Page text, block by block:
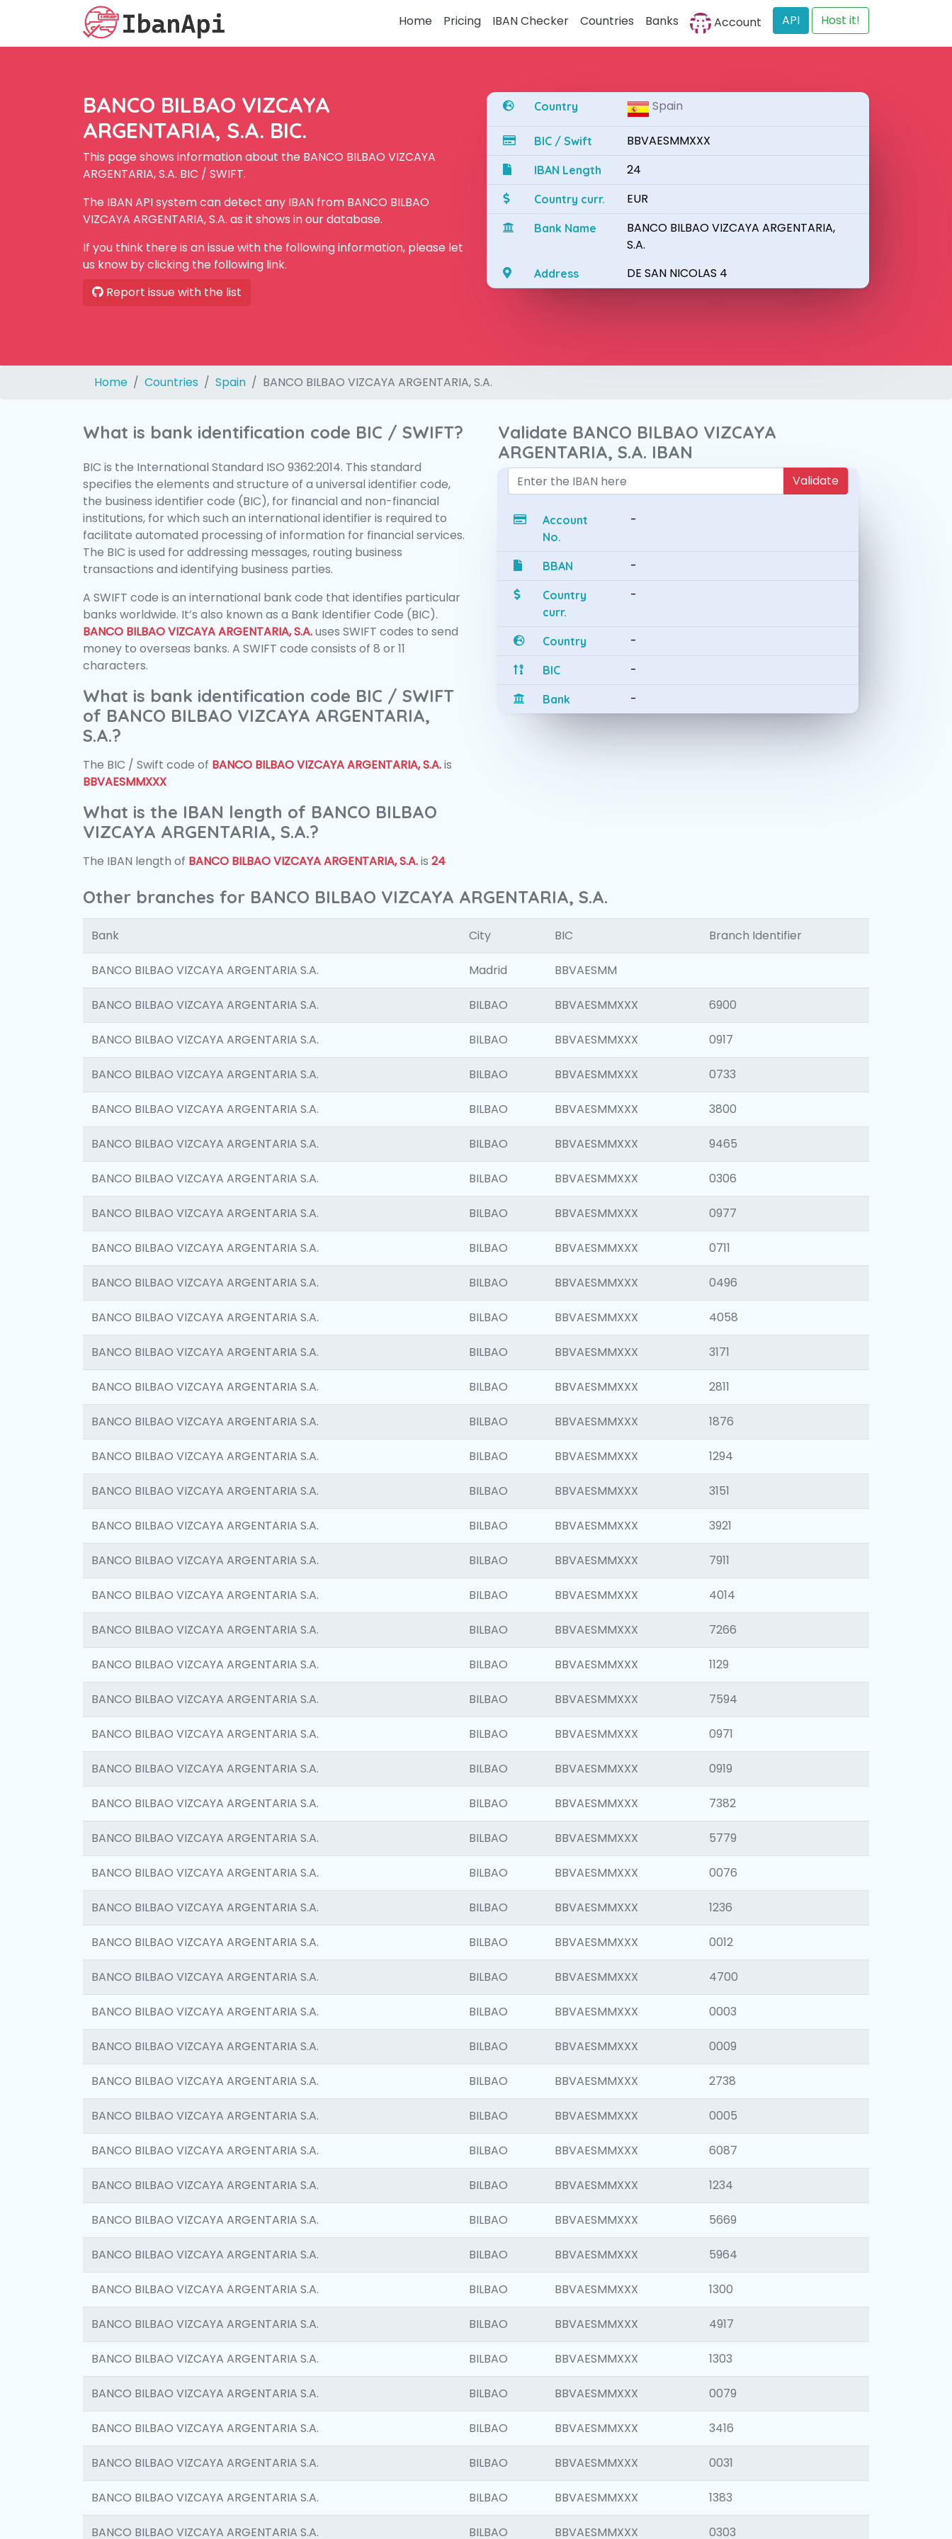
Home Pricing IBAN Checker Countries Banks Account API Host it!
BANCO BILBAO VIZCAYA
ARGENTARIA, S.A. BIC.
This page shows information about the BANCO BILBAO VIZCAYA
ARGENTARIA, S.A. BIC / SWIFT.
The IBAN API system can detect any IBAN from BANCO BILBAO
VIZCAYA ARGENTARIA, S.A. as it shows in our database.
If you think there is an issue with the following information, please let
us know by clicking the following link.
Report issue with the list
Country Spain
BIC / Swift BBVAESMMXXX
IBAN Length 24
Country curr. EUR
Bank Name
BANCO BILBAO VIZCAYA ARGENTARIA,
S.A.
Address DE SAN NICOLAS 4
Home Countries Spain BANCO BILBAO VIZCAYA ARGENTARIA, S.A.
What is bank identification code BIC / SWIFT?
BIC is the International Standard ISO 9362:2014. This standard
specifies the elements and structure of a universal identifier code,
the business identifier code (BIC), for financial and non-financial
institutions, for which such an international identifier is required to
facilitate automated processing of information for financial services.
The BIC is used for addressing messages, routing business
transactions and identifying business parties.
A SWIFT code is an international bank code that identifies particular
banks worldwide. It’s also known as a Bank Identifier Code (BIC).
BANCO BILBAO VIZCAYA ARGENTARIA, S.A.uses SWIFT codes to send
money to overseas banks. A SWIFT code consists of 8 or 11
characters.
What is bank identification code BIC / SWIFT
of BANCO BILBAO VIZCAYA ARGENTARIA,
S.A.?
The BIC / Swift code of BANCO BILBAO VIZCAYA ARGENTARIA, S.A.is
BBVAESMMXXX
What is the IBAN length of BANCO BILBAO
VIZCAYA ARGENTARIA, S.A.?
The IBAN length of BANCO BILBAO VIZCAYA ARGENTARIA, S.A.is 24
Validate BANCO BILBAO VIZCAYA
ARGENTARIA, S.A. IBAN
Validate
Account
No.
-
BBAN -
Country
curr.
-
Country -
BIC -
Bank -
Other branches for BANCO BILBAO VIZCAYA ARGENTARIA, S.A.
Bank City BIC Branch Identifier
BANCO BILBAO VIZCAYA ARGENTARIA S.A. Madrid BBVAESMM
BANCO BILBAO VIZCAYA ARGENTARIA S.A. BILBAO BBVAESMMXXX 6900
BANCO BILBAO VIZCAYA ARGENTARIA S.A. BILBAO BBVAESMMXXX 0917
BANCO BILBAO VIZCAYA ARGENTARIA S.A. BILBAO BBVAESMMXXX 0733
BANCO BILBAO VIZCAYA ARGENTARIA S.A. BILBAO BBVAESMMXXX 3800
BANCO BILBAO VIZCAYA ARGENTARIA S.A. BILBAO BBVAESMMXXX 9465
BANCO BILBAO VIZCAYA ARGENTARIA S.A. BILBAO BBVAESMMXXX 0306
BANCO BILBAO VIZCAYA ARGENTARIA S.A. BILBAO BBVAESMMXXX 0977
BANCO BILBAO VIZCAYA ARGENTARIA S.A. BILBAO BBVAESMMXXX 0711
BANCO BILBAO VIZCAYA ARGENTARIA S.A. BILBAO BBVAESMMXXX 0496
BANCO BILBAO VIZCAYA ARGENTARIA S.A. BILBAO BBVAESMMXXX 4058
BANCO BILBAO VIZCAYA ARGENTARIA S.A. BILBAO BBVAESMMXXX 3171
BANCO BILBAO VIZCAYA ARGENTARIA S.A. BILBAO BBVAESMMXXX 2811
BANCO BILBAO VIZCAYA ARGENTARIA S.A. BILBAO BBVAESMMXXX 1876
BANCO BILBAO VIZCAYA ARGENTARIA S.A. BILBAO BBVAESMMXXX 1294
BANCO BILBAO VIZCAYA ARGENTARIA S.A. BILBAO BBVAESMMXXX 3151
BANCO BILBAO VIZCAYA ARGENTARIA S.A. BILBAO BBVAESMMXXX 3921
BANCO BILBAO VIZCAYA ARGENTARIA S.A. BILBAO BBVAESMMXXX 7911
BANCO BILBAO VIZCAYA ARGENTARIA S.A. BILBAO BBVAESMMXXX 4014
BANCO BILBAO VIZCAYA ARGENTARIA S.A. BILBAO BBVAESMMXXX 7266
BANCO BILBAO VIZCAYA ARGENTARIA S.A. BILBAO BBVAESMMXXX 1129
BANCO BILBAO VIZCAYA ARGENTARIA S.A. BILBAO BBVAESMMXXX 7594
BANCO BILBAO VIZCAYA ARGENTARIA S.A. BILBAO BBVAESMMXXX 0971
BANCO BILBAO VIZCAYA ARGENTARIA S.A. BILBAO BBVAESMMXXX 0919
BANCO BILBAO VIZCAYA ARGENTARIA S.A. BILBAO BBVAESMMXXX 7382
BANCO BILBAO VIZCAYA ARGENTARIA S.A. BILBAO BBVAESMMXXX 5779
BANCO BILBAO VIZCAYA ARGENTARIA S.A. BILBAO BBVAESMMXXX 0076
BANCO BILBAO VIZCAYA ARGENTARIA S.A. BILBAO BBVAESMMXXX 1236
BANCO BILBAO VIZCAYA ARGENTARIA S.A. BILBAO BBVAESMMXXX 0012
BANCO BILBAO VIZCAYA ARGENTARIA S.A. BILBAO BBVAESMMXXX 4700
BANCO BILBAO VIZCAYA ARGENTARIA S.A. BILBAO BBVAESMMXXX 0003
BANCO BILBAO VIZCAYA ARGENTARIA S.A. BILBAO BBVAESMMXXX 0009
BANCO BILBAO VIZCAYA ARGENTARIA S.A. BILBAO BBVAESMMXXX 2738
BANCO BILBAO VIZCAYA ARGENTARIA S.A. BILBAO BBVAESMMXXX 0005
BANCO BILBAO VIZCAYA ARGENTARIA S.A. BILBAO BBVAESMMXXX 6087
BANCO BILBAO VIZCAYA ARGENTARIA S.A. BILBAO BBVAESMMXXX 1234
BANCO BILBAO VIZCAYA ARGENTARIA S.A. BILBAO BBVAESMMXXX 5669
BANCO BILBAO VIZCAYA ARGENTARIA S.A. BILBAO BBVAESMMXXX 5964
BANCO BILBAO VIZCAYA ARGENTARIA S.A. BILBAO BBVAESMMXXX 1300
BANCO BILBAO VIZCAYA ARGENTARIA S.A. BILBAO BBVAESMMXXX 4917
BANCO BILBAO VIZCAYA ARGENTARIA S.A. BILBAO BBVAESMMXXX 1303
BANCO BILBAO VIZCAYA ARGENTARIA S.A. BILBAO BBVAESMMXXX 0079
BANCO BILBAO VIZCAYA ARGENTARIA S.A. BILBAO BBVAESMMXXX 3416
BANCO BILBAO VIZCAYA ARGENTARIA S.A. BILBAO BBVAESMMXXX 0031
BANCO BILBAO VIZCAYA ARGENTARIA S.A. BILBAO BBVAESMMXXX 1383
BANCO BILBAO VIZCAYA ARGENTARIA S.A. BILBAO BBVAESMMXXX 0303